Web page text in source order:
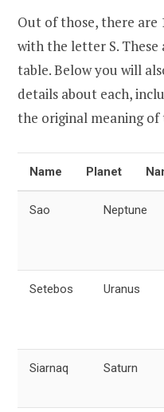
Out of those, there are
with the letter S.
table. Below you will
details about each,
the original meaning of
Name Planet
Sao Neptune
Setebos Uranus
Siarnaq Saturn